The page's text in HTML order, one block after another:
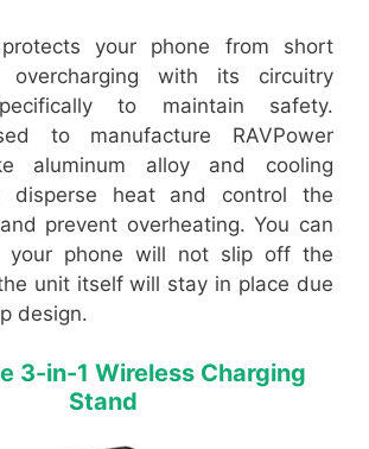
your phone from short
overcharging with its circuitry
to maintain safety.
to manufacture RAVPower
aluminum alloy and cooling
disperse heat and control the
prevent overheating. You can
your phone will not slip off the
unit itself will stay in place due
design.
3-in-1 Wireless Charging
Stand